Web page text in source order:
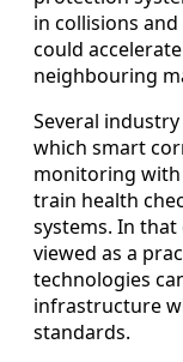
in collisions
could
neighbouring
Several
which smart
monitoring with
train health
systems. In
viewed as a
technologies
infrastructure
standards.